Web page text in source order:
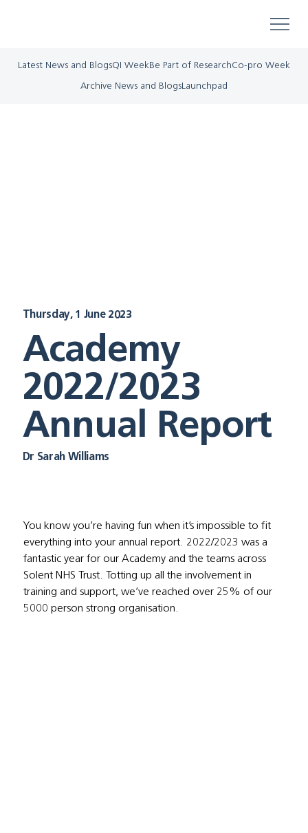
Latest News and BlogsQI WeekBe Part of ResearchCo-pro Week
Archive News and BlogsLaunchpad
Thursday, 1 June 2023
Academy
2022/2023
Annual Report
Dr Sarah Williams
You know you’re having fun when it’s impossible to fit
everything into your annual report. 2022/2023 was a
fantastic year for our Academy and the teams across
Solent NHS Trust. Totting up all the involvement in
training and support, we’ve reached over 25% of our
5000 person strong organisation.